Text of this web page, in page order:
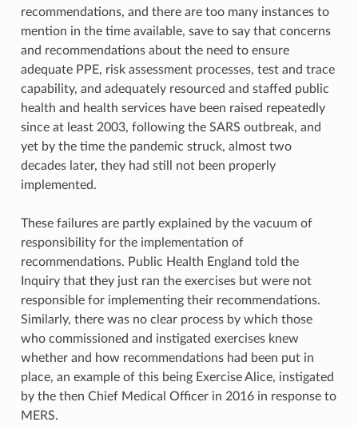
recommendations, and there are too many instances to
mention in the time available, save to say that concerns
and recommendations about the need to ensure
adequate PPE, risk assessment processes, test and trace
capability, and adequately resourced and staffed public
health and health services have been raised repeatedly
since at least 2003, following the SARS outbreak, and
yet by the time the pandemic struck, almost two
decades later, they had still not been properly
implemented.
These failures are partly explained by the vacuum of
responsibility for the implementation of
recommendations. Public Health England told the
Inquiry that they just ran the exercises but were not
responsible for implementing their recommendations.
Similarly, there was no clear process by which those
who commissioned and instigated exercises knew
whether and how recommendations had been put in
place, an example of this being Exercise Alice, instigated
by the then Chief Medical Officer in 2016 in response to
MERS.